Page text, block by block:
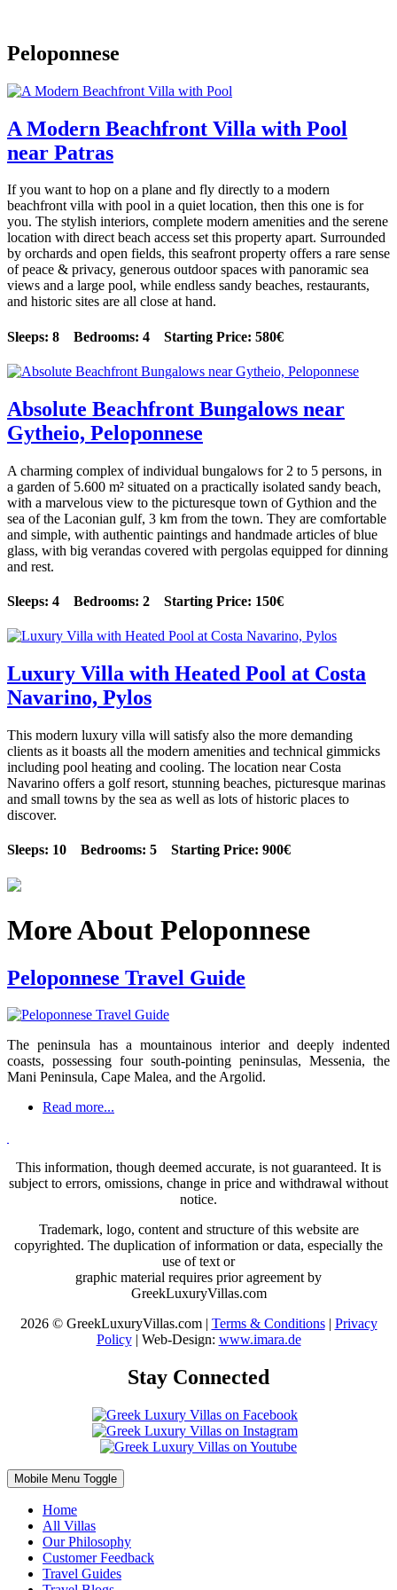
Peloponnese
A Modern Beachfront Villa with Pool
near Patras
If you want to hop on a plane and fly directly to a modern
beachfront villa with pool in a quiet location, then this one is for
you. The stylish interiors, complete modern amenities and the serene
location with direct beach access set this property apart. Surrounded
by orchards and open fields, this seafront property offers a rare sense
of peace & privacy, generous outdoor spaces with panoramic sea
views and a large pool, while endless sandy beaches, restaurants,
and historic sites are all close at hand.
Sleeps: 8 Bedrooms: 4 Starting Price: 580€
Absolute Beachfront Bungalows near
Gytheio, Peloponnese
A charming complex of individual bungalows for 2 to 5 persons, in
a garden of 5.600 m² situated on a practically isolated sandy beach,
with a marvelous view to the picturesque town of Gythion and the
sea of the Laconian gulf, 3 km from the town. They are comfortable
and simple, with authentic paintings and handmade articles of blue
glass, with big verandas covered with pergolas equipped for dinning
and rest.
Sleeps: 4 Bedrooms: 2 Starting Price: 150€
Luxury Villa with Heated Pool at Costa
Navarino, Pylos
This modern luxury villa will satisfy also the more demanding
clients as it boasts all the modern amenities and technical gimmicks
including pool heating and cooling. The location near Costa
Navarino offers a golf resort, stunning beaches, picturesque marinas
and small towns by the sea as well as lots of historic places to
discover.
Sleeps: 10 Bedrooms: 5 Starting Price: 900€
More About Peloponnese
Peloponnese Travel Guide
The peninsula has a mountainous interior and deeply indented
coasts, possessing four south-pointing peninsulas, Messenia, the
Mani Peninsula, Cape Malea, and the Argolid.
Read more...
This information, though deemed accurate, is not guaranteed. It is
subject to errors, omissions, change in price and withdrawal without
notice.
Trademark, logo, content and structure of this website are
copyrighted. The duplication of information or data, especially the
use of text or
graphic material requires prior agreement by
GreekLuxuryVillas.com
2026 © GreekLuxuryVillas.com | Terms & Conditions| Privacy
Policy| Web-Design: www.imara.de
Stay Connected
Mobile Menu Toggle
Home
All Villas
Our Philosophy
Customer Feedback
Travel Guides